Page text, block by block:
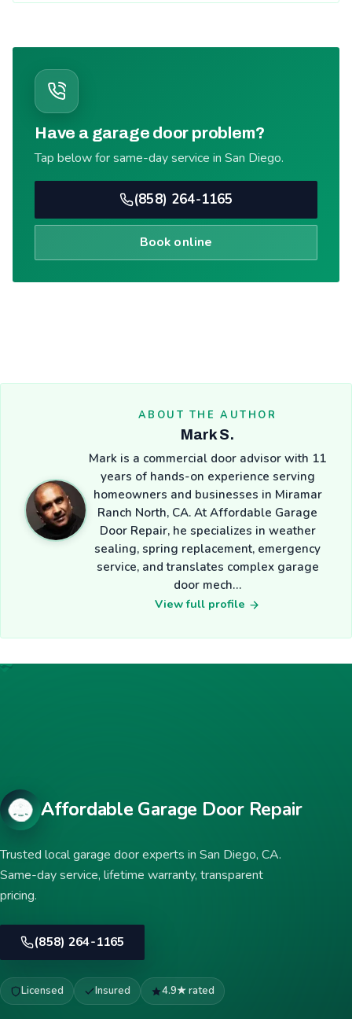
Have a garage door problem?
Tap below for same-day service in San Diego.
(858) 264-1165
Book online
ABOUT THE AUTHOR
Mark S.
Mark is a commercial door advisor with 11
years of hands-on experience serving
homeowners and businesses in Miramar
Ranch North, CA. At Affordable Garage
Door Repair, he specializes in weather
sealing, spring replacement, emergency
service, and translates complex garage
door mech…
View full profile
Affordable Garage Door Repair
Trusted local garage door experts in San Diego, CA.
Same-day service, lifetime warranty, transparent
pricing.
(858) 264-1165
Licensed Insured 4.9★ rated